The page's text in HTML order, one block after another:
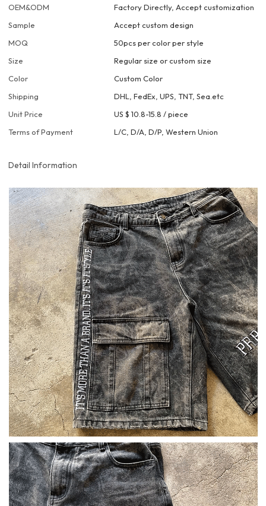
OEM&ODM
Factory Directly, Accept customization
Sample
Accept custom design
MOQ
50pcs per color per style
Size
Regular size or custom size
Color
Custom Color
Shipping
DHL, FedEx, UPS, TNT, Sea.etc
Unit Price
US $ 10.8-15.8 /piece
Terms of Payment
L/C, D/A, D/P, Western Union
Detail Information